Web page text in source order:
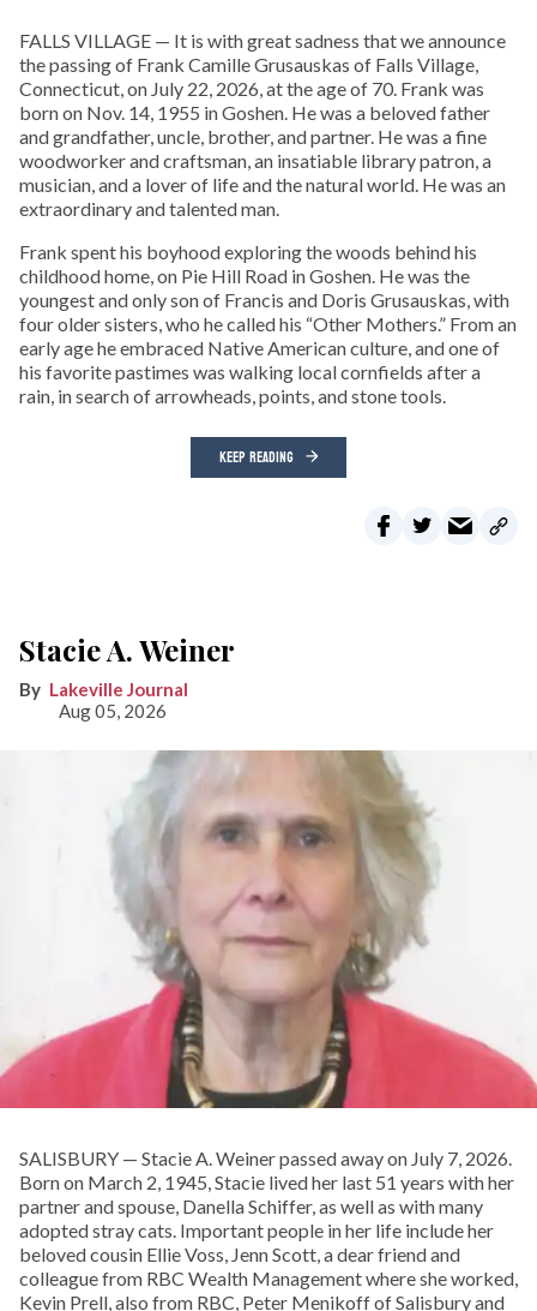
FALLS VILLAGE — It is with great sadness that we announce
the passing of Frank Camille Grusauskas of Falls Village,
Connecticut, on July 22, 2026, at the age of 70. Frank was
born on Nov. 14, 1955 in Goshen. He was a beloved father
and grandfather, uncle, brother, and partner. He was a fine
woodworker and craftsman, an insatiable library patron, a
musician, and a lover of life and the natural world. He was an
extraordinary and talented man.
Frank spent his boyhood exploring the woods behind his
childhood home, on Pie Hill Road in Goshen. He was the
youngest and only son of Francis and Doris Grusauskas, with
four older sisters, who he called his “Other Mothers.” From an
early age he embraced Native American culture, and one of
his favorite pastimes was walking local cornfields after a
rain, in search of arrowheads, points, and stone tools.
KEEP READING
Stacie A. Weiner
Lakeville Journal
Aug 05, 2026
SALISBURY — Stacie A. Weiner passed away on July 7, 2026.
Born on March 2, 1945, Stacie lived her last 51 years with her
partner and spouse, Danella Schiffer, as well as with many
adopted stray cats. Important people in her life include her
beloved cousin Ellie Voss, Jenn Scott, a dear friend and
colleague from RBC Wealth Management where she worked,
Kevin Prell, also from RBC, Peter Menikoff of Salisbury and